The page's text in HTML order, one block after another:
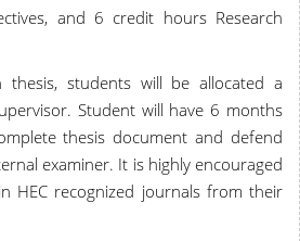
and 6 credit hours Research
thesis, students will be allocated a
Student will have 6 months
thesis document and defend
examiner. It is highly encouraged
HEC recognized journals from their